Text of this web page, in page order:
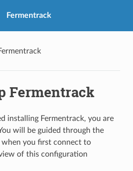
Fermentrack
Fermentrack
installing Fermentrack, you are
will be guided through the
you first connect to
of this configuration